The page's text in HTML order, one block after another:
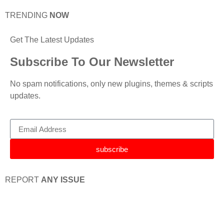
TRENDING NOW
Get The Latest Updates
Subscribe To Our Newsletter
No spam notifications, only new plugins, themes & scripts
updates.
subscribe
REPORT ANY ISSUE